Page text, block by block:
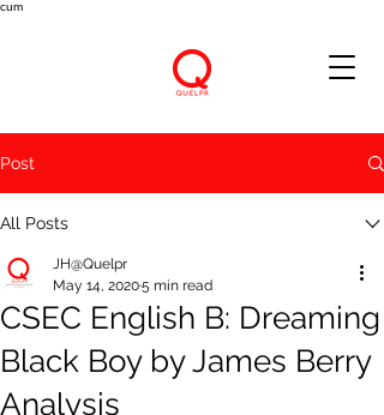
cum
Post
All Posts
CSEC English B: Dreaming
Black Boy by James Berry
Analysis
JH@Quelpr
May 14, 20205 min read